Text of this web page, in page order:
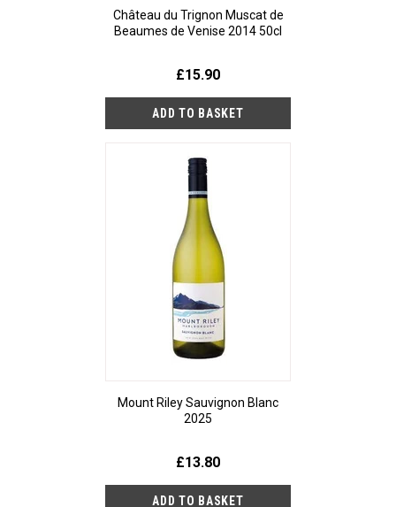
Château du Trignon Muscat de
Beaumes de Venise 2014 50cl
£15.90
Mount Riley Sauvignon Blanc
2025
£13.80